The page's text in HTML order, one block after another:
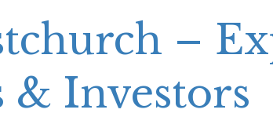
–
Investors